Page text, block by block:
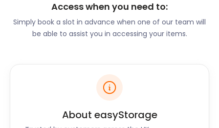
in pursuit of your ideal property, we’ll keep your
belongings safe in our clean and dry easyPods.
Want to start a business in and around Stansted?
storage. Start the booking process by simply
entering your postal code online. You may even get
a cheaper slot if delivery is already booked in your
area. Our handy online guide will help you
determine how many easyPods you’ll need.
Access when you need to:
Simply book a slot in advance when one of our team will
be able to assist you in accessing your items.
About easyStorage